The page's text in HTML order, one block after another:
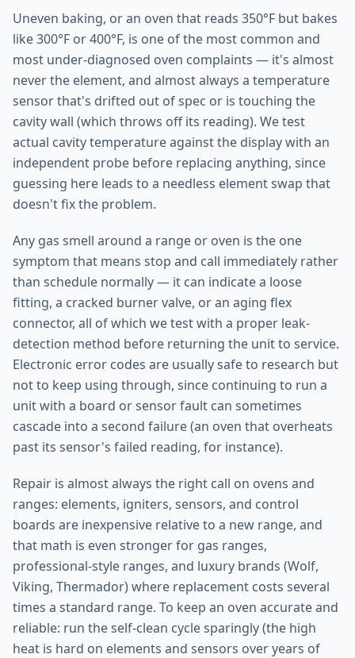
Uneven baking, or an oven that reads 350°F but bakes
like 300°F or 400°F, is one of the most common and
most under-diagnosed oven complaints — it's almost
never the element, and almost always a temperature
sensor that's drifted out of spec or is touching the
cavity wall (which throws off its reading). We test
actual cavity temperature against the display with an
independent probe before replacing anything, since
guessing here leads to a needless element swap that
doesn't fix the problem.
Any gas smell around a range or oven is the one
symptom that means stop and call immediately rather
than schedule normally — it can indicate a loose
fitting, a cracked burner valve, or an aging flex
connector, all of which we test with a proper leak-
detection method before returning the unit to service.
Electronic error codes are usually safe to research but
not to keep using through, since continuing to run a
unit with a board or sensor fault can sometimes
cascade into a second failure (an oven that overheats
past its sensor's failed reading, for instance).
Repair is almost always the right call on ovens and
ranges: elements, igniters, sensors, and control
boards are inexpensive relative to a new range, and
that math is even stronger for gas ranges,
professional-style ranges, and luxury brands (Wolf,
Viking, Thermador) where replacement costs several
times a standard range. To keep an oven accurate and
reliable: run the self-clean cycle sparingly (the high
heat is hard on elements and sensors over years of